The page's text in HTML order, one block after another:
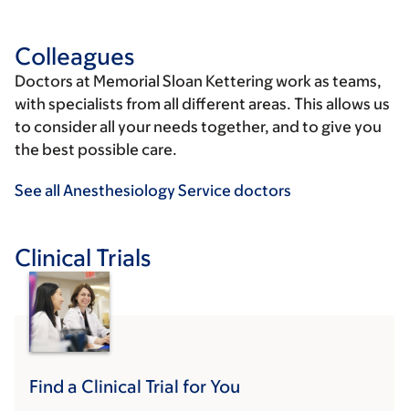
Colleagues
Doctors at Memorial Sloan Kettering work as teams,
with specialists from all different areas. This allows us
to consider all your needs together, and to give you
the best possible care.
See all Anesthesiology Service doctors
Clinical Trials
Find a Clinical Trial for You